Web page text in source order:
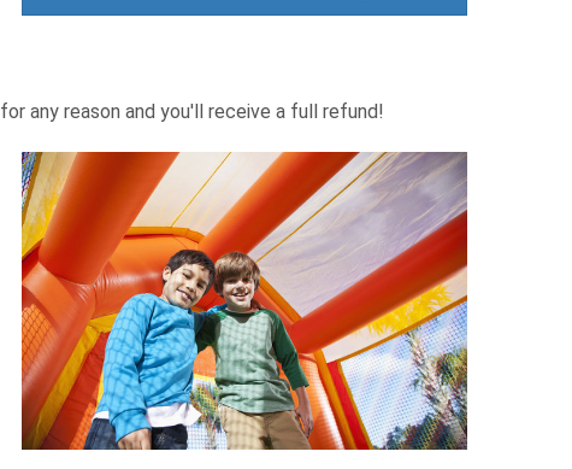
any reason and you'll receive a full refund!